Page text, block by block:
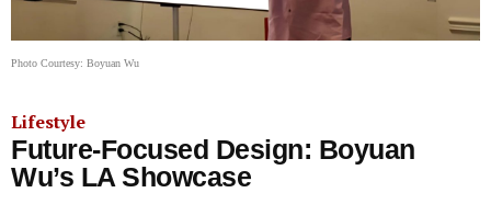
Photo Courtesy: Boyuan Wu
Lifestyle
Future-Focused Design: Boyuan
Wu’s LA Showcase